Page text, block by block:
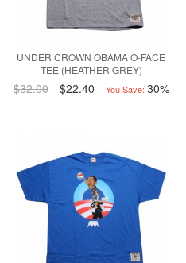
UNDER CROWN OBAMA O-FACE
TEE (HEATHER GREY)
$32.00 $22.40 You Save: 30%